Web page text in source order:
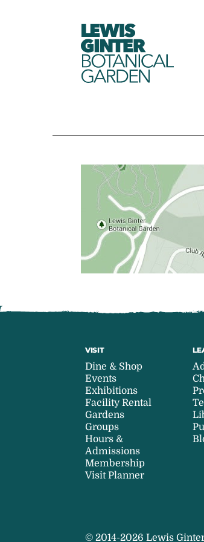
LEWIS
GINTER
BOTANICAL
GARDEN
VISIT
Dine & Shop
Events
Exhibitions
Facility Rental
Gardens
Groups
Hours &
Admissions
Membership
Visit Planner
© 2014-2026 Lewis